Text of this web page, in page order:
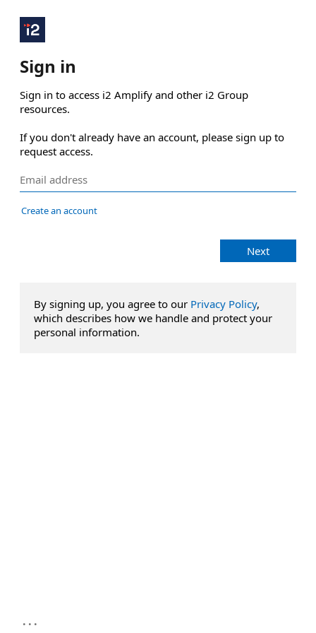
Sign in
Sign in to access i2 Amplify and other i2 Group
resources.
If you don't already have an account, please sign up to
request access.
Create an account
Next
By signing up, you agree to our Privacy Policy,
which describes how we handle and protect your
personal information.
...